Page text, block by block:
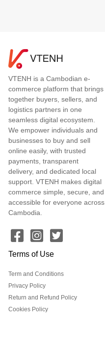
VTENH is a Cambodian e-
commerce platform that brings
together buyers, sellers, and
logistics partners in one
seamless digital ecosystem.
We empower individuals and
businesses to buy and sell
online easily, with trusted
payments, transparent
delivery, and dedicated local
support. VTENH makes digital
commerce simple, secure, and
accessible for everyone across
Cambodia.
Terms of Use
Term and Conditions
Privacy Policy
Return and Refund Policy
Cookies Policy